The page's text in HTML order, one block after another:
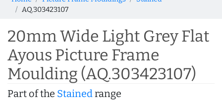
AQ.303423107
20mm Wide Light Grey Flat
Ayous Picture Frame
Moulding (AQ.303423107)
Part of the Stainedrange